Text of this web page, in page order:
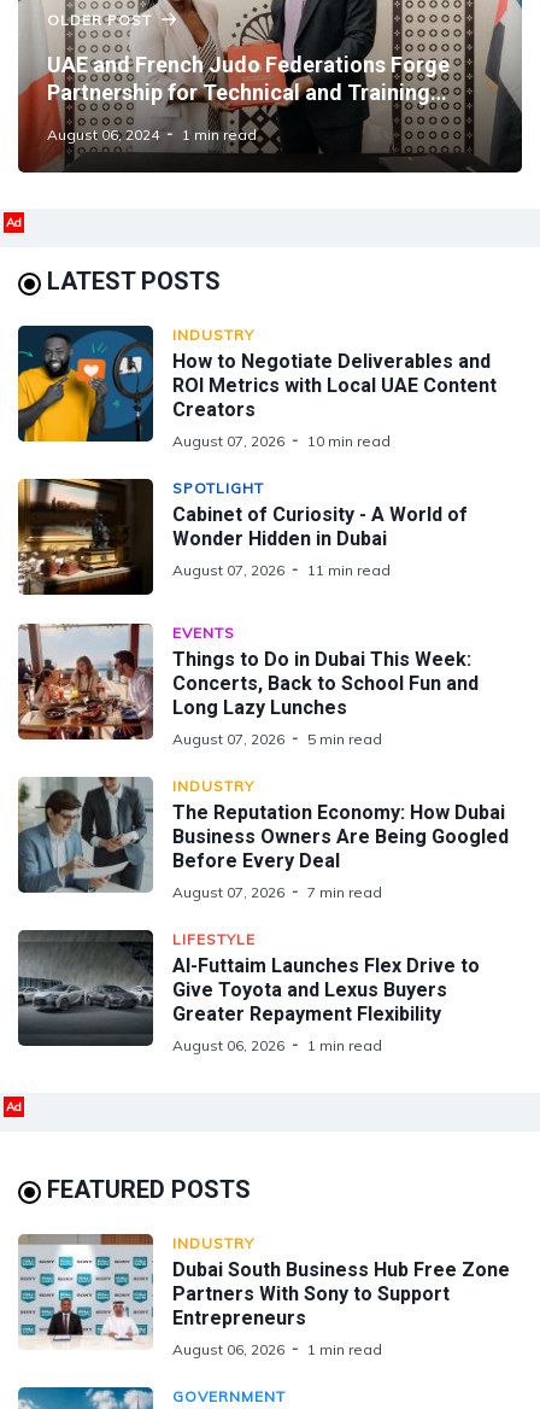
OLDER POST
UAE and French Judo Federations Forge
Partnership for Technical and Training
Development
August 06, 2024 1 min read
Ad
LATEST POSTS
INDUSTRY
How to Negotiate Deliverables and
ROI Metrics with Local UAE Content
Creators
August 07, 2026 10 min read
SPOTLIGHT
Cabinet of Curiosity - A World of
Wonder Hidden in Dubai
August 07, 2026 11 min read
EVENTS
Things to Do in Dubai This Week:
Concerts, Back to School Fun and
Long Lazy Lunches
August 07, 2026 5 min read
INDUSTRY
The Reputation Economy: How Dubai
Business Owners Are Being Googled
Before Every Deal
August 07, 2026 7 min read
LIFESTYLE
Al-Futtaim Launches Flex Drive to
Give Toyota and Lexus Buyers
Greater Repayment Flexibility
August 06, 2026 1 min read
Ad
FEATURED POSTS
INDUSTRY
Dubai South Business Hub Free Zone
Partners With Sony to Support
Entrepreneurs
August 06, 2026 1 min read
GOVERNMENT